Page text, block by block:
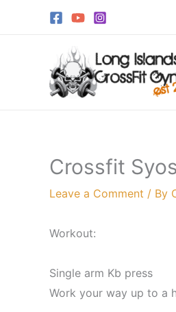
Crossfit
Leave a Comment / By
Workout:
Single arm Kb press
Work your way up to a